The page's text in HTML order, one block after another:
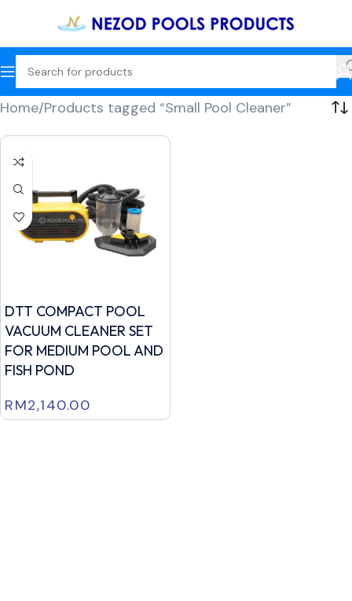
Home Products tagged “Small Pool Cleaner”
DTT COMPACT POOL
VACUUM CLEANER SET
FOR MEDIUM POOL AND
FISH POND
RM2,140.00